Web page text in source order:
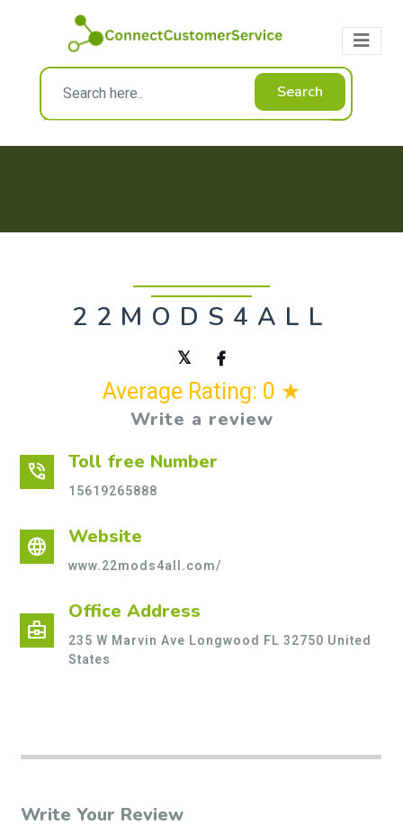
Search
22MODS4ALL
Average Rating: 0 ★
Write a review
phone_in_talk Toll free Number
15619265888
language Website
www.22mods4all.com/
business_center
Office Address
235 W Marvin Ave Longwood FL 32750 United
States
Write Your Review